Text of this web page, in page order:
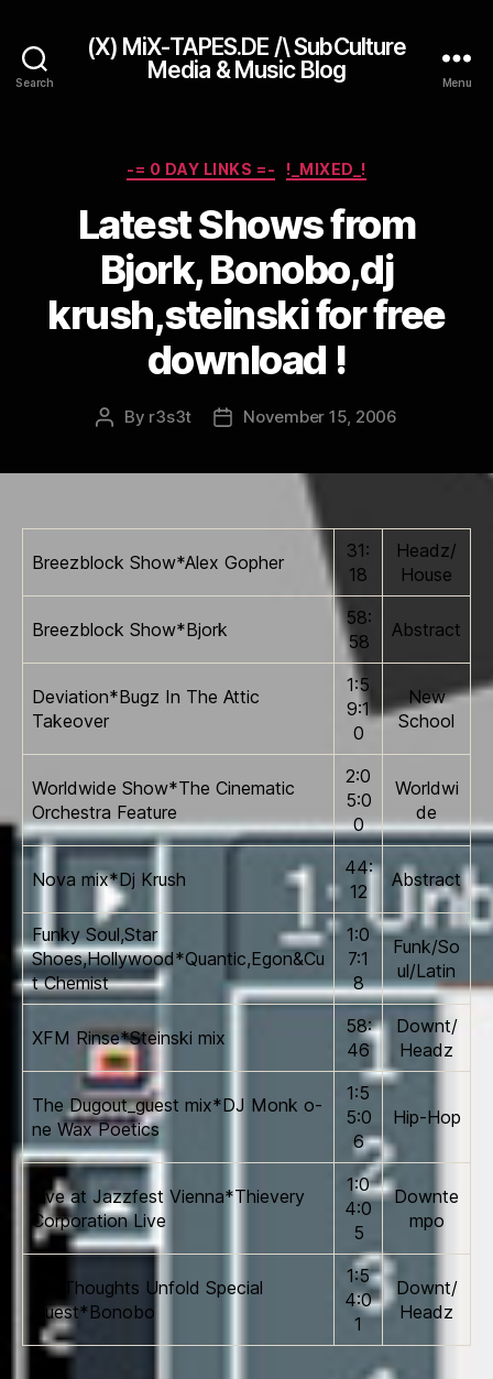
Search
(X) MiX-TAPES.DE /\ SubCulture
Media & Music Blog
Menu
Categories
-= 0 DAY LINKS =- !_MIXED_!
Latest Shows from
Bjork, Bonobo,dj
krush,steinski for free
download !
Post
By r3s3t
PostNovember 15, 2006
Breezblock Show*Alex Gopher
31:
18
Headz/
House
Breezblock Show*Bjork
58:
58
Abstract
Deviation*Bugz In The Attic
Takeover
1:5
9:1
0
New
School
Worldwide Show*The Cinematic
Orchestra Feature
2:0
5:0
0
Worldwi
de
Nova mix*Dj Krush
44:
12
Abstract
Funky Soul,Star
Shoes,Hollywood*Quantic,Egon&Cu
t Chemist
1:0
7:1
8
Funk/So
ul/Latin
XFM Rinse*Steinski mix
58:
46
Downt/
Headz
The Dugout_guest mix*DJ Monk o­
ne Wax Poetics
1:5
5:0
6
Hip-Hop
Live at Jazzfest Vienna*Thievery
Corporation Live
1:0
4:0
5
Downte
mpo
Tru Thoughts Unfold Special
Guest*Bonobo
1:5
4:0
1
Downt/
Headz